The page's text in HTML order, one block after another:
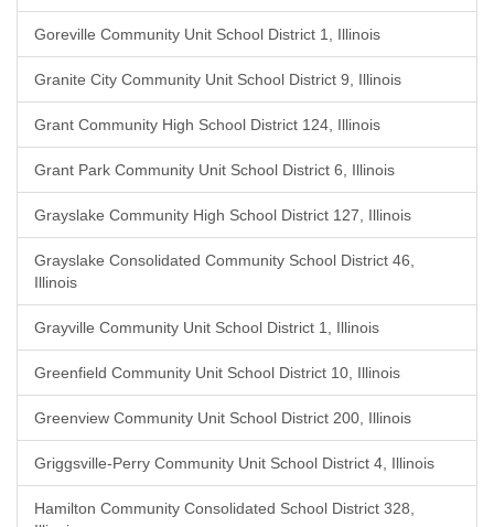
Goreville Community Unit School District 1, Illinois
Granite City Community Unit School District 9, Illinois
Grant Community High School District 124, Illinois
Grant Park Community Unit School District 6, Illinois
Grayslake Community High School District 127, Illinois
Grayslake Consolidated Community School District 46,
Illinois
Grayville Community Unit School District 1, Illinois
Greenfield Community Unit School District 10, Illinois
Greenview Community Unit School District 200, Illinois
Griggsville-Perry Community Unit School District 4, Illinois
Hamilton Community Consolidated School District 328,